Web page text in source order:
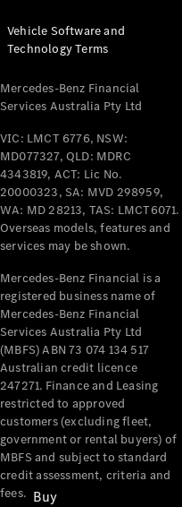
Configurator
Test Drive
Benz Store
Mercedes-Benz
Passenger Cars
Configurator
Test Drive
Mercedes-Benz
Buy
Vehicle Software and
Technology Terms
Mercedes-Benz Financial
Services Australia Pty Ltd
VIC: LMCT 6776, NSW:
MD077327, QLD: MDRC
4343819, ACT: Lic No.
20000323, SA: MVD 298959,
WA: MD 28213, TAS: LMCT6071.
Overseas models, features and
services may be shown.
Mercedes-Benz Financial is a
registered business name of
Mercedes-Benz Financial
Services Australia Pty Ltd
(MBFS) ABN 73 074 134 517
Australian credit licence
247271. Finance and Leasing
restricted to approved
customers (excluding fleet,
government or rental buyers) of
MBFS and subject to standard
credit assessment, criteria and
fees.